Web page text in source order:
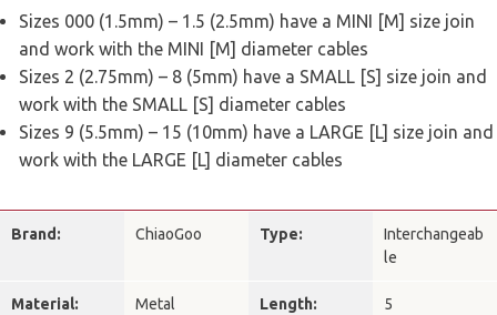
Sizes 000 (1.5mm) – 1.5 (2.5mm) have a MINI [M] size join
and work with the MINI [M] diameter cables
Sizes 2 (2.75mm) – 8 (5mm) have a SMALL [S] size join and
work with the SMALL [S] diameter cables
Sizes 9 (5.5mm) – 15 (10mm) have a LARGE [L] size join and
work with the LARGE [L] diameter cables
Brand: ChiaoGoo Type:
Interchangeab
le
Material: Metal Length: 5